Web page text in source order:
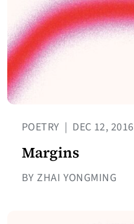
POETRY | DEC 12, 2016
Margins
BY ZHAI YONGMING